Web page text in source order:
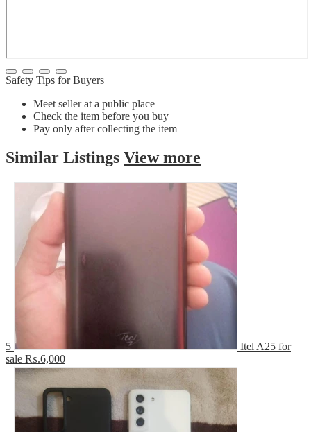
Safety Tips for Buyers
Meet seller at a public place
Check the item before you buy
Pay only after collecting the item
Similar Listings View more
5
Itel A25 for
sale ₨.6,000